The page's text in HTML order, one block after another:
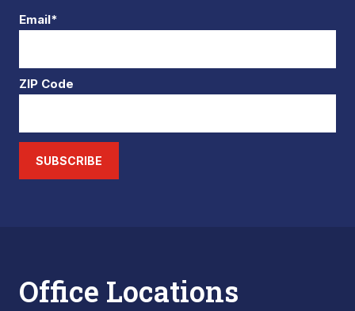
Email*
ZIP Code
SUBSCRIBE
Office Locations